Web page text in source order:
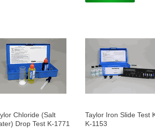
Chloride (Salt
Drop Test K-1771
Taylor Iron Slide Test
K-1153